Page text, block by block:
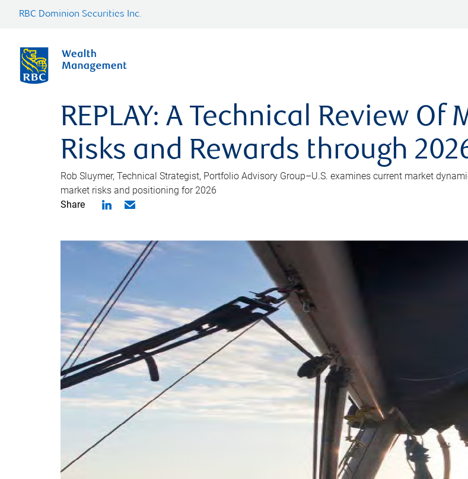
RBC Dominion Securities Inc.
REPLAY: A Technical Review
Risks and Rewards through
Rob Sluymer, Technical Strategist, Portfolio Advisory Group–U.S. examines current market
market risks and positioning for 2026
Share